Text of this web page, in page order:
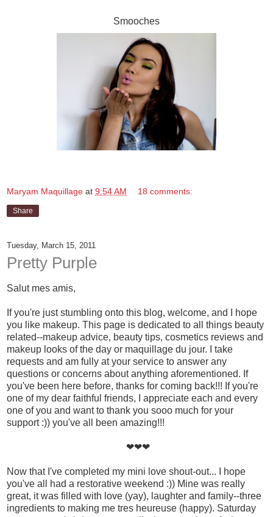
Smooches
Maryam Maquillage at 9:54 AM 18 comments:
Share
Tuesday, March 15, 2011
Pretty Purple
Salut mes amis,
If you're just stumbling onto this blog, welcome, and I hope
you like makeup. This page is dedicated to all things beauty
related--makeup advice, beauty tips, cosmetics reviews and
makeup looks of the day or maquillage du jour. I take
requests and am fully at your service to answer any
questions or concerns about anything aforementioned. If
you've been here before, thanks for coming back!!! If you're
one of my dear faithful friends, I appreciate each and every
one of you and want to thank you sooo much for your
support :)) you've all been amazing!!!
❤❤❤
Now that I've completed my mini love shout-out... I hope
you've all had a restorative weekend :)) Mine was really
great, it was filled with love (yay), laughter and family--three
ingredients to making me tres heureuse (happy). Saturday